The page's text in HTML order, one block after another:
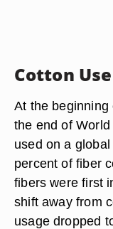
Cotton
At the
the end of
used on a
percent of fiber
fibers were first
shift away from
usage dropped